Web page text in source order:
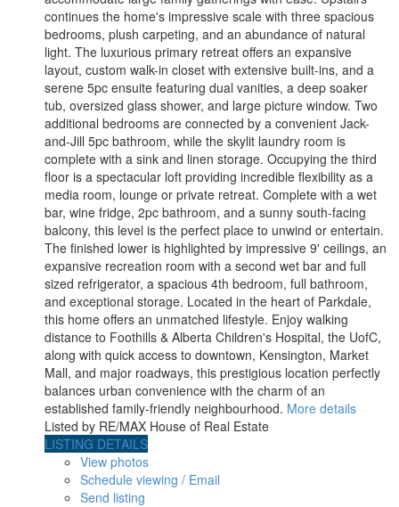
continues the home's impressive scale with three spacious
bedrooms, plush carpeting, and an abundance of natural
light. The luxurious primary retreat offers an expansive
layout, custom walk-in closet with extensive built-ins, and a
serene 5pc ensuite featuring dual vanities, a deep soaker
tub, oversized glass shower, and large picture window. Two
additional bedrooms are connected by a convenient Jack-
and-Jill 5pc bathroom, while the skylit laundry room is
complete with a sink and linen storage. Occupying the third
floor is a spectacular loft providing incredible flexibility as a
media room, lounge or private retreat. Complete with a wet
bar, wine fridge, 2pc bathroom, and a sunny south-facing
balcony, this level is the perfect place to unwind or entertain.
The finished lower is highlighted by impressive 9' ceilings, an
expansive recreation room with a second wet bar and full
sized refrigerator, a spacious 4th bedroom, full bathroom,
and exceptional storage. Located in the heart of Parkdale,
this home offers an unmatched lifestyle. Enjoy walking
distance to Foothills & Alberta Children's Hospital, the UofC,
along with quick access to downtown, Kensington, Market
Mall, and major roadways, this prestigious location perfectly
balances urban convenience with the charm of an
established family-friendly neighbourhood. More details
Listed by RE/MAX House of Real Estate
LISTING DETAILS
View photos
Schedule viewing / Email
Send listing